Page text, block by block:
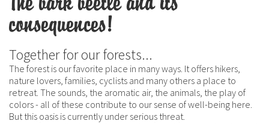
consequences!
Together for our forests...
The forest is our favorite place in many ways. It offers hikers,
nature lovers, families, cyclists and many others a place to
retreat. The sounds, the aromatic air, the animals, the play of
colors - all of these contribute to our sense of well-being here.
But this oasis is currently under serious threat.